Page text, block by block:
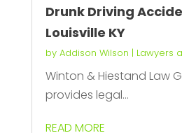
Drunk Driving
Louisville KY
by Addison Wilson | Lawyers
Winton & Hiestand Law
provides legal...
READ MORE